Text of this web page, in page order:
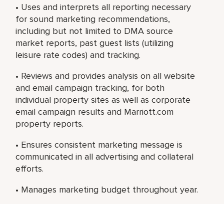
• Uses and interprets all reporting necessary
for sound marketing recommendations,
including but not limited to DMA source
market reports, past guest lists (utilizing
leisure rate codes) and tracking.
• Reviews and provides analysis on all website
and email campaign tracking, for both
individual property sites as well as corporate
email campaign results and Marriott.com
property reports.
• Ensures consistent marketing message is
communicated in all advertising and collateral
efforts.
• Manages marketing budget throughout year.